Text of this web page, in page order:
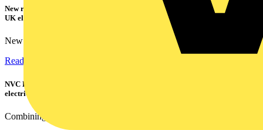
New research shows a concerning scale of electrical incidents experienced by
UK electricians
New industry research has revealed that 86% of electrical...
Read more
NVC Lighting launches RANGER: The LED batten engineered for today's
electrical contractors
Combining flexible specification, installer-friendly...